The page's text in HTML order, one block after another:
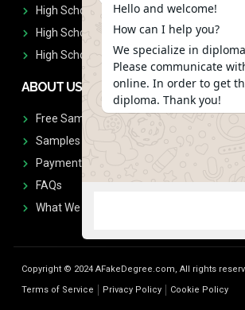
High School Diplomas
High School Transcript
High School Diplomas & Transcript
ABOUT US
Free Sample Request
Samples
Payment
FAQs
What We Don't Print
Copyright © 2024 AFakeDegree.com, All rights
Terms of Service
Privacy Policy Cookie Policy
Hello and welcome!
How can I help you?
We specialize in
Please communicate
online. In order to get
diploma. Thank you!